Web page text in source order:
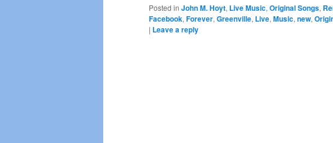
Posted in John M. Hoyt, Live Music, Original Songs,
Facebook, Forever, Greenville, Live, Music, new,
| Leave a reply